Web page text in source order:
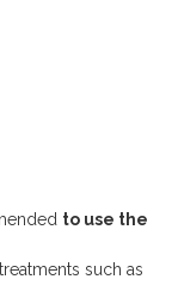
to use the
such as